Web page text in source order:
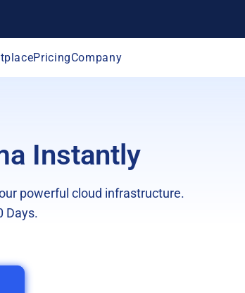
Enterprise
PricingCompany
Instantly
powerful cloud infrastructure.
Days.